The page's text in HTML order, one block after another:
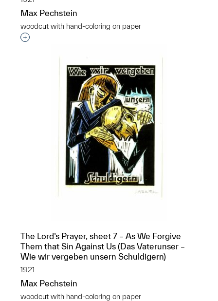
Max Pechstein
woodcut with hand-coloring on paper
Interested in adding this object to a group?
The Lord’s Prayer, sheet 7 – As We Forgive
Them that Sin Against Us (Das Vaterunser –
Wie wir vergeben unsern Schuldigern)
1921
Max Pechstein
woodcut with hand-coloring on paper